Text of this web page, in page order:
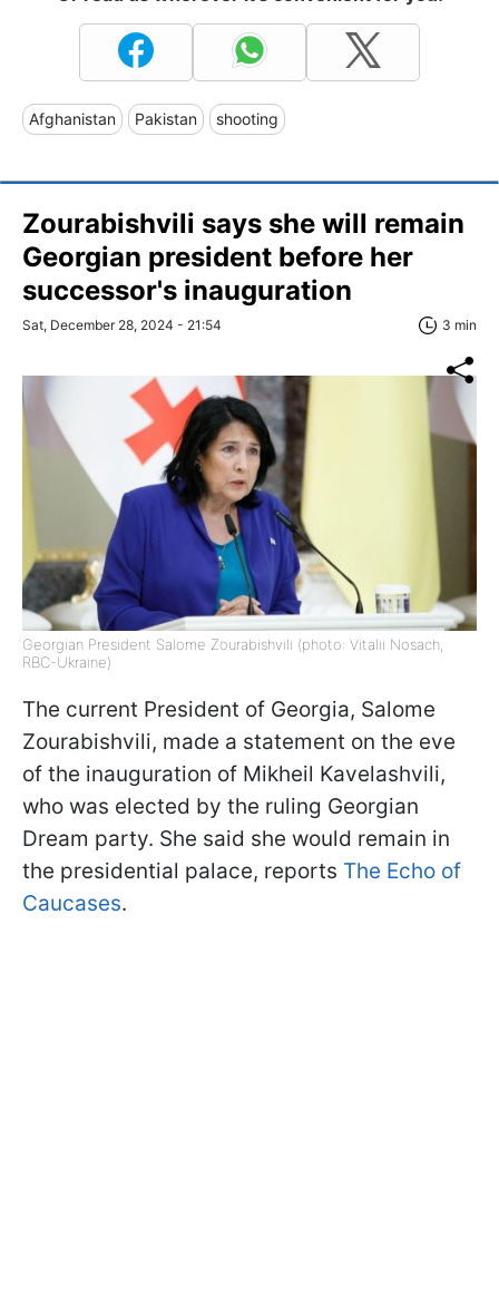
Afghanistan Pakistan shooting
Zourabishvili says she will remain
Georgian president before her
successor's inauguration
Sat, December 28, 2024 - 21:54 3 min
Georgian President Salome Zourabishvili (photo: Vitalii Nosach,
RBC-Ukraine)
The current President of Georgia, Salome
Zourabishvili, made a statement on the eve
of the inauguration of Mikheil Kavelashvili,
who was elected by the ruling Georgian
Dream party. She said she would remain in
the presidential palace, reports The Echo of
Caucases.